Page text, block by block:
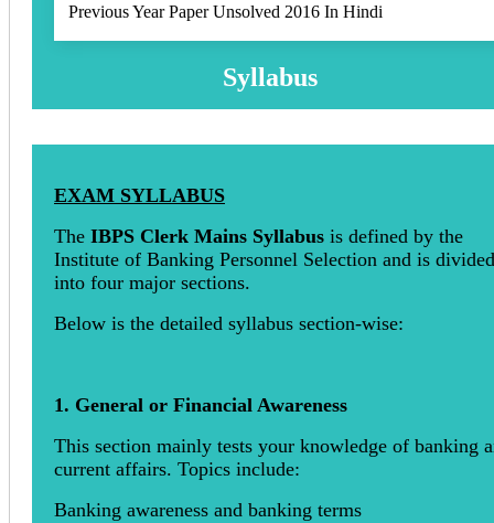
Previous Year Paper Unsolved 2016 In Hindi
Syllabus
EXAM SYLLABUS
The IBPS Clerk Mains Syllabus is defined by the
Institute of Banking Personnel Selection and is divided
into four major sections.
Below is the detailed syllabus section-wise:
1. General or Financial Awareness
This section mainly tests your knowledge of banking
current affairs. Topics include:
Banking awareness and banking terms